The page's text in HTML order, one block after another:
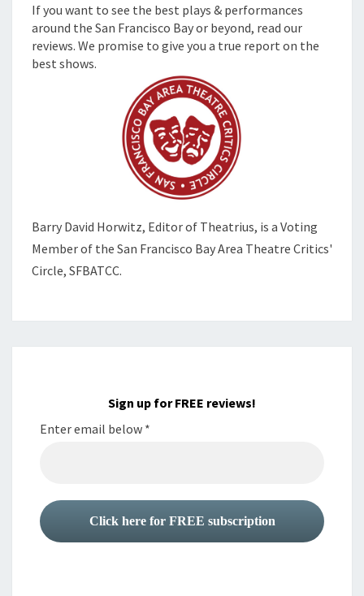
If you want to see the best plays & performances
around the San Francisco Bay or beyond, read our
reviews. We promise to give you a true report on the
best shows.
Barry David Horwitz, Editor of Theatrius, is a Voting
Member of the San Francisco Bay Area Theatre Critics'
Circle, SFBATCC.
Sign up for FREE reviews!
Enter email below *